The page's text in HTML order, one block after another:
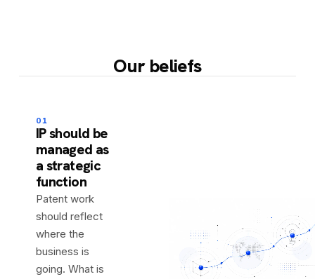
Our beliefs
01
IP should be
managed as
a strategic
function
Patent work
should reflect
where the
business is
going. What is